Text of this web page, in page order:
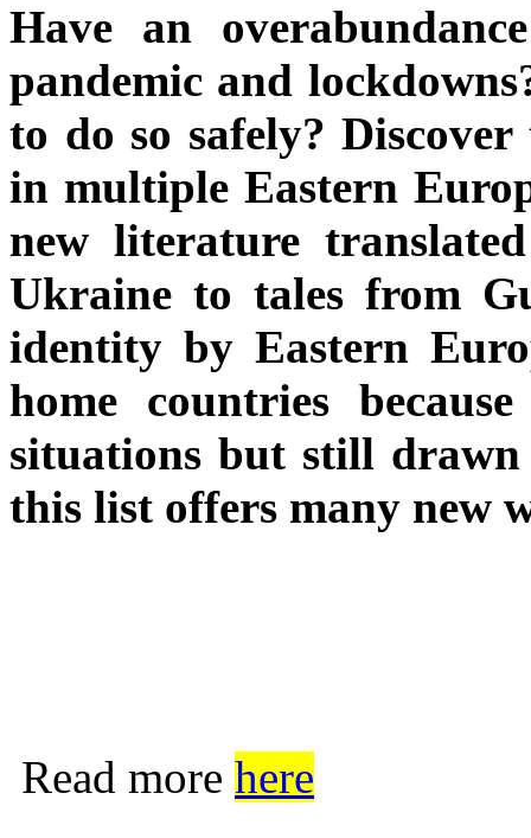
Have an
pandemic and
to do so safely?
in multiple Eastern
new literature
Ukraine to tales from
identity by Eastern
home countries
situations but still
this list offers many new
Read more here